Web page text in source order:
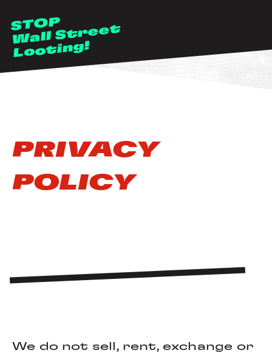
STOP
Wall Street
Looting!
PRIVACY
POLICY
We do not sell, rent, exchange or